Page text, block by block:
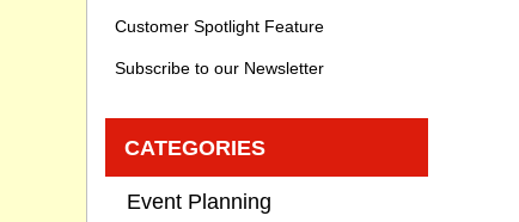
Customer Spotlight Feature
Subscribe to our Newsletter
CATEGORIES
Event Planning